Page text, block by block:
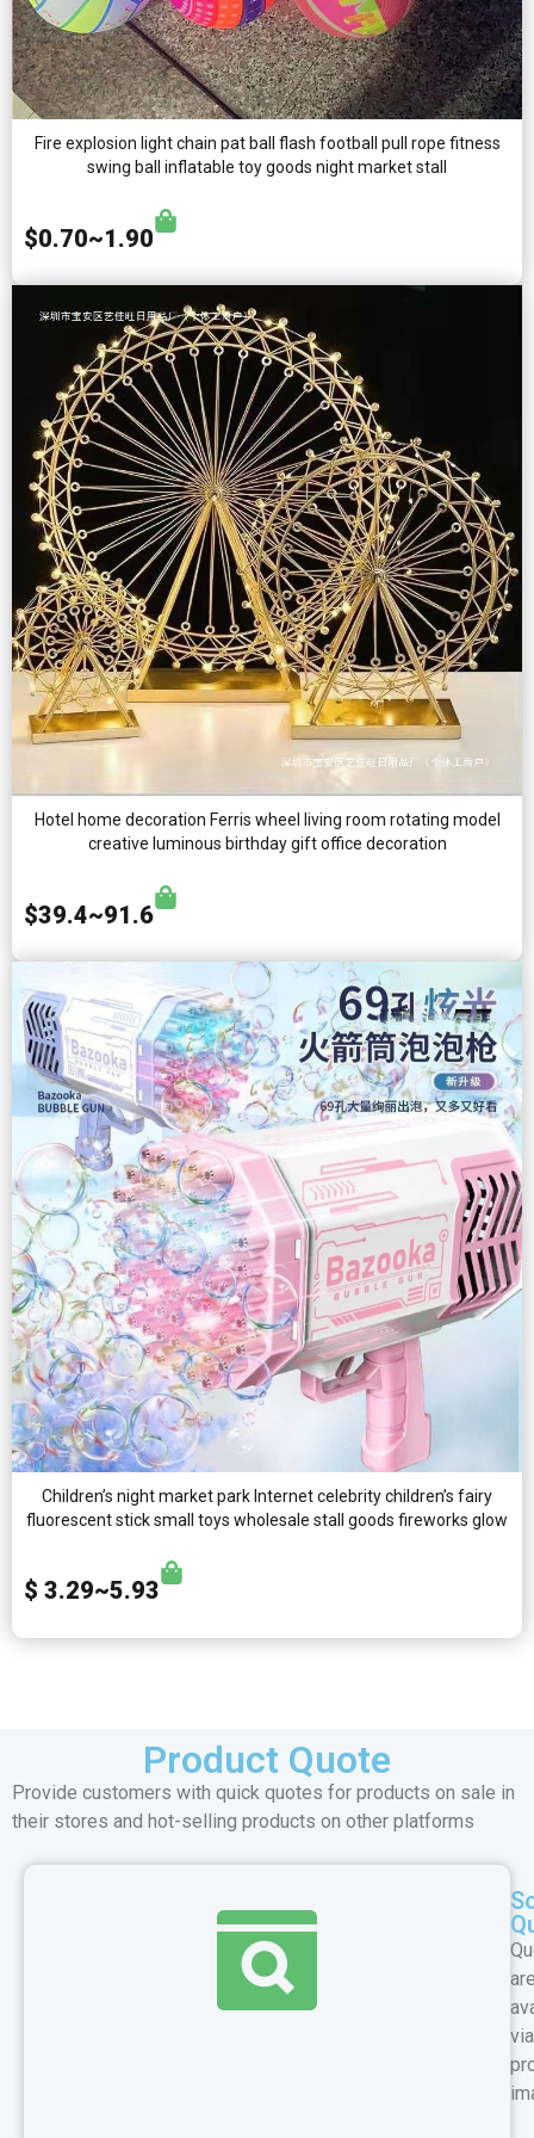
Fire explosion light chain pat ball flash football pull rope fitness
swing ball inflatable toy goods night market stall
$0.70~1.90
Hotel home decoration Ferris wheel living room rotating model
creative luminous birthday gift office decoration
$39.4~91.6
Children’s night market park Internet celebrity children’s fairy
fluorescent stick small toys wholesale stall goods fireworks glow
$ 3.29~5.93
Product Quote
Provide customers with quick quotes for products on sale in
their stores and hot-selling products on other platforms
via